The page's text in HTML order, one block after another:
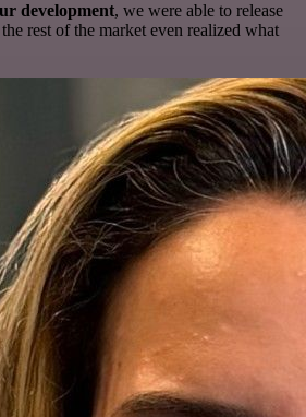
development, we were able to release
rest of the market even realized what